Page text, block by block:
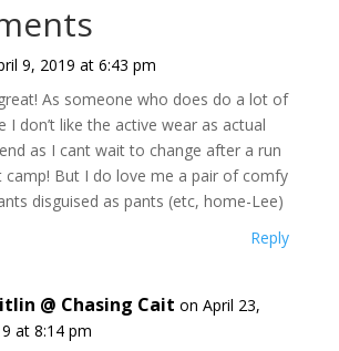
9, 2019 at 6:43 pm
As someone who does do a lot of
I don’t like the active wear as actual
as I cant wait to change after a run
camp! But I do love me a pair of comfy
disguised as pants (etc, home-Lee)
Reply
@ Chasing Cait on April 23,
at 8:14 pm